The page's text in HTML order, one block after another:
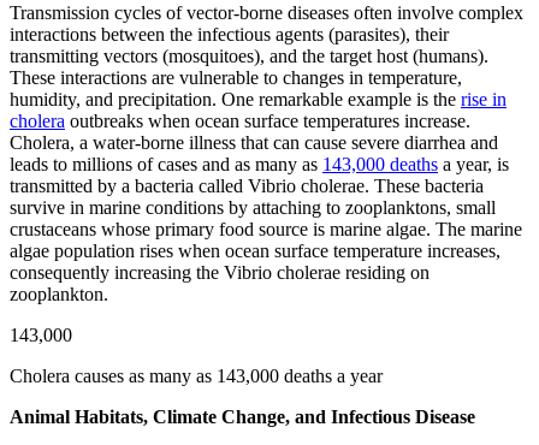
Transmission cycles of vector-borne diseases often involve complex
interactions between the infectious agents (parasites), their
transmitting vectors (mosquitoes), and the target host (humans).
These interactions are vulnerable to changes in temperature,
humidity, and precipitation. One remarkable example is the rise in
cholera outbreaks when ocean surface temperatures increase.
Cholera, a water-borne illness that can cause severe diarrhea and
leads to millions of cases and as many as 143,000 deaths a year, is
transmitted by a bacteria called Vibrio cholerae. These bacteria
survive in marine conditions by attaching to zooplanktons, small
crustaceans whose primary food source is marine algae. The marine
algae population rises when ocean surface temperature increases,
consequently increasing the Vibrio cholerae residing on
zooplankton.
143,000
Cholera causes as many as 143,000 deaths a year
Animal Habitats, Climate Change, and Infectious Disease